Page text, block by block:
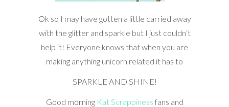
Ok so I may have gotten a little carried away
with the glitter and sparkle but I just couldn’t
help it! Everyone knows that when you are
making anything unicorn related it has to
SPARKLE AND SHINE!
Good morning Kat Scrappiness fans and